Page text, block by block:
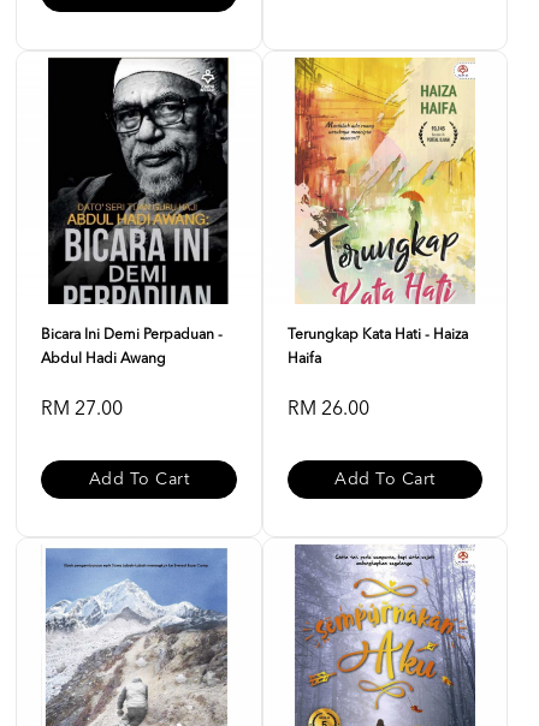
Bicara Ini Demi Perpaduan -
Abdul Hadi Awang
RM 27.00
Add To Cart
Terungkap Kata Hati - Haiza
Haifa
RM 26.00
Add To Cart